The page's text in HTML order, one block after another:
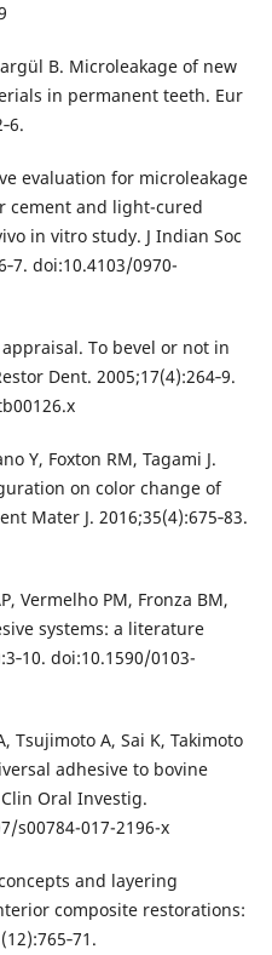
B. Microleakage of new
in permanent teeth. Eur
evaluation for microleakage
cement and light-cured
in vitro study. J Indian Soc
doi:10.4103/0970-
To bevel or not in
Dent. 2005;17(4):264‐9.
Y, Foxton RM, Tagami J.
on color change of
Mater J. 2016;35(4):675‐83.
Vermelho PM, Fronza BM,
systems: a literature
doi:10.1590/0103-
Tsujimoto A, Sai K, Takimoto
adhesive to bovine
Oral Investig.
s00784-017-2196-x
and layering
composite restorations: